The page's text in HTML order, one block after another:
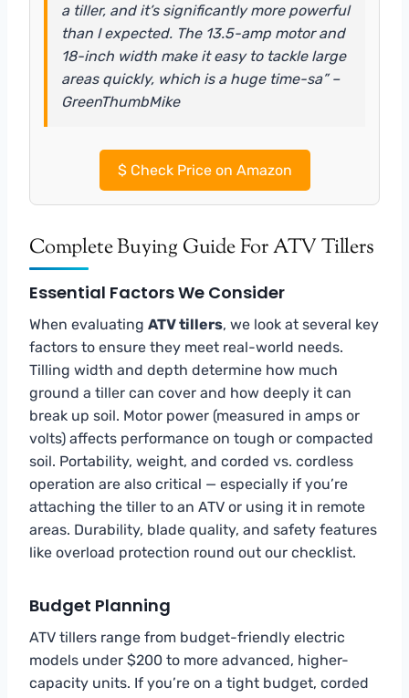
a tiller, and it’s significantly more powerful
than I expected. The 13.5-amp motor and
18-inch width make it easy to tackle large
areas quickly, which is a huge time-sa” –
GreenThumbMike
$Check Price on Amazon
Complete Buying Guide For ATV Tillers
Essential Factors We Consider
When evaluating ATV tillers, we look at several key
factors to ensure they meet real-world needs.
Tilling width and depth determine how much
ground a tiller can cover and how deeply it can
break up soil. Motor power (measured in amps or
volts) affects performance on tough or compacted
soil. Portability, weight, and corded vs. cordless
operation are also critical — especially if you’re
attaching the tiller to an ATV or using it in remote
areas. Durability, blade quality, and safety features
like overload protection round out our checklist.
Budget Planning
ATV tillers range from budget-friendly electric
models under $200 to more advanced, higher-
capacity units. If you’re on a tight budget, corded